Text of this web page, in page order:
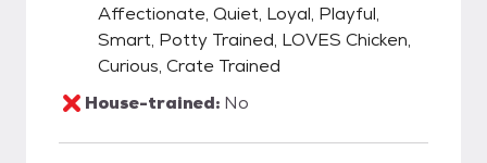
Affectionate, Quiet, Loyal, Playful,
Smart, Potty Trained, LOVES Chicken,
Curious, Crate Trained
House-trained: No